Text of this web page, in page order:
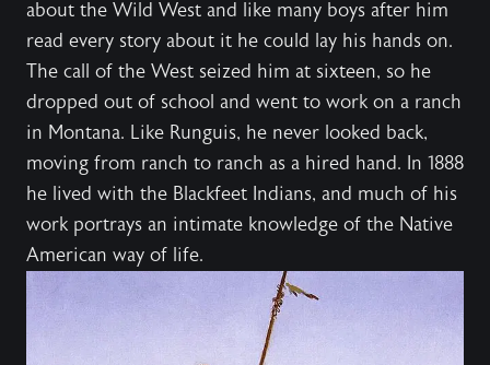
about the Wild West and like many boys after him
read every story about it he could lay his hands on.
The call of the West seized him at sixteen, so he
dropped out of school and went to work on a ranch
in Montana. Like Runguis, he never looked back,
moving from ranch to ranch as a hired hand. In 1888
he lived with the Blackfeet Indians, and much of his
work portrays an intimate knowledge of the Native
American way of life.